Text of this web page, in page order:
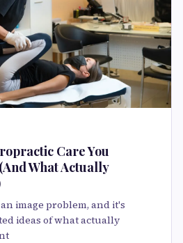
Care You
What Actually
image problem, and it's
ideas of what actually